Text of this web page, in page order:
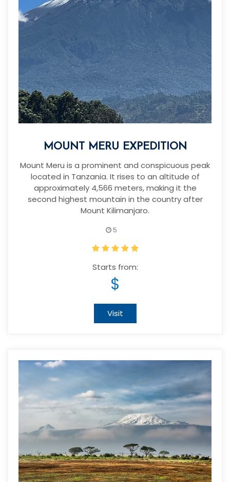
MOUNT MERU EXPEDITION
Mount Meru is a prominent and conspicuous peak
located in Tanzania. It rises to an altitude of
approximately 4,566 meters, making it the
second highest mountain in the country after
Mount Kilimanjaro.
5
Starts from:
$
Visit